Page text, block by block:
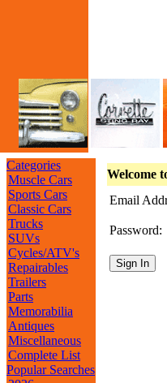
Categories
Muscle Cars
Sports Cars
Classic Cars
Trucks
SUVs
Cycles/ATV's
Repairables
Trailers
Parts
Memorabilia
Antiques
Miscellaneous
Complete List
Popular Searches
Welcome
Email
Password: